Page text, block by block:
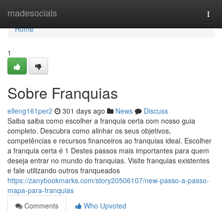
madesocials
Home
Home
1
Sobre Franquias
elleng161per2 301 days ago News
Discuss
Saiba saiba como escolher a franquia certa com nosso guia
completo. Descubra como alinhar os seus objetivos,
competências e recursos financeiros ao franquias ideal. Escolher
a franquia certa é 1 Destes passos mais importantes para quem
deseja entrar no mundo do franquias. Visite franquias existentes
e fale utilizando outros franqueados
https://zanybookmarks.com/story20506107/new-passo-a-passo-
mapa-para-franquias
Comments
Who Upvoted